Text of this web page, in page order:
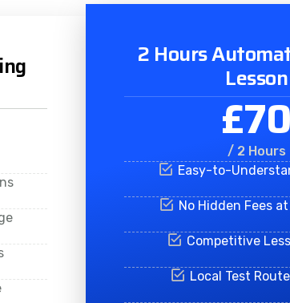
2 Hours
Lesson
£70
/ 2 Hours
Easy-to-
No Hidden Fees
Competitive
Local Test